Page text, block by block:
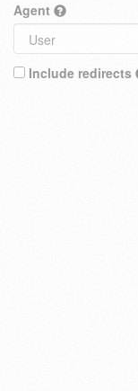
Agent
Include redirects